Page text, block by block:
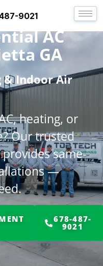
9021
AC
GA
& Indoor Air
heating, or
Our trusted
same-
—
678-487-
9021